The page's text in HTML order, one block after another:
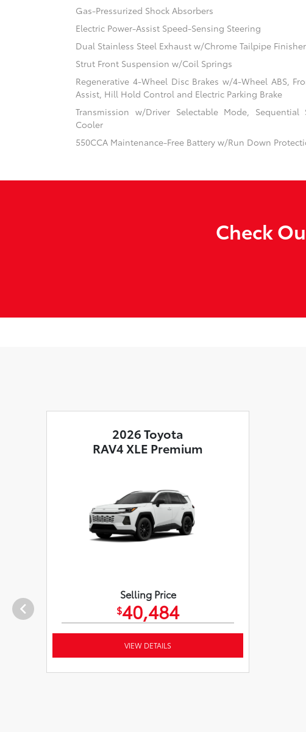
Gas-Pressurized Shock Absorbers
Electric Power-Assist Speed-Sensing Steering
Dual Stainless Steel Exhaust w/Chrome Tailpipe Finisher
Strut Front Suspension w/Coil Springs
Regenerative 4-Wheel Disc Brakes w/4-Wheel ABS,
Assist, Hill Hold Control and Electric Parking Brake
Transmission w/Driver Selectable Mode,
Cooler
550CCA Maintenance-Free Battery w/Run Down
Check
2026 Toyota
RAV4 XLE Premium
Selling Price
$40,484
VIEW DETAILS